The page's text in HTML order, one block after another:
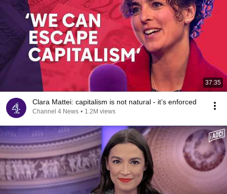
37:35
Clara Mattei: capitalism is not natural - it’s enforced
Channel 4 News • 1.2M views